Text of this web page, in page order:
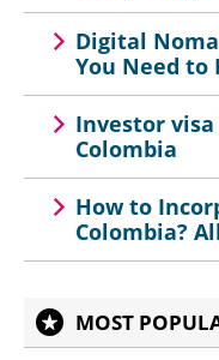
Digital
You Need to
Investor
Colombia
How to
Colombia?
MOST